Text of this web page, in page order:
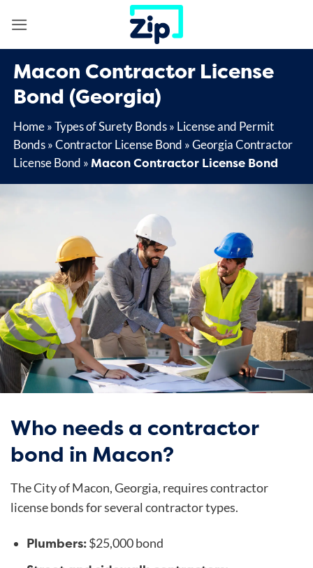
Macon Contractor License
Bond (Georgia)
Home»Types of Surety Bonds» License and Permit
Bonds»Contractor License Bond »Georgia Contractor
License Bond »Macon Contractor License Bond
Who needs a contractor
bond in Macon?
The City of Macon, Georgia, requires contractor
license bonds for several contractor types.
Plumbers:$25,000 bond